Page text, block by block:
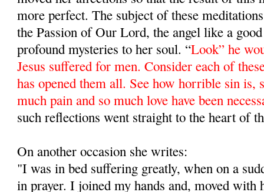
more perfect. The subject of these
the Passion of Our Lord, the angel like a
profound mysteries to her soul. “Look” he
Jesus suffered for men. Consider each of
has opened them all. See how horrible sin is,
much pain and so much love have been
such reflections went straight to the heart of
On another occasion she writes:
"I was in bed suffering greatly, when on a
in prayer. I joined my hands and, moved